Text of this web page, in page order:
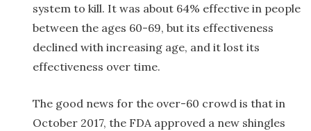
system to kill. It was about 64% effective in people
between the ages 60-69, but its effectiveness
declined with increasing age, and it lost its
effectiveness over time.
The good news for the over-60 crowd is that in
October 2017, the FDA approved a new shingles